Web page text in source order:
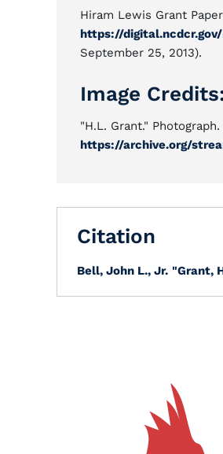
Hiram Lewis Grant
https://
September 25, 2013).
Image Credits:
"H.L. Grant." Photograph.
https://archive.org/
Citation
Bell, John L., Jr. "Grant,